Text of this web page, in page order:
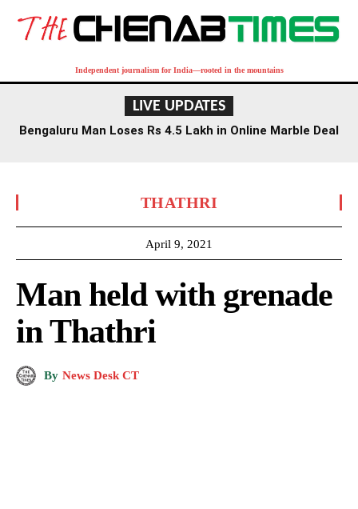
Independent journalism for India—rooted in the mountains
LIVE UPDATES
Bengaluru Man Loses Rs 4.5 Lakh in Online Marble Deal
THATHRI
April 9, 2021
Man held with grenade
in Thathri
By News Desk CT